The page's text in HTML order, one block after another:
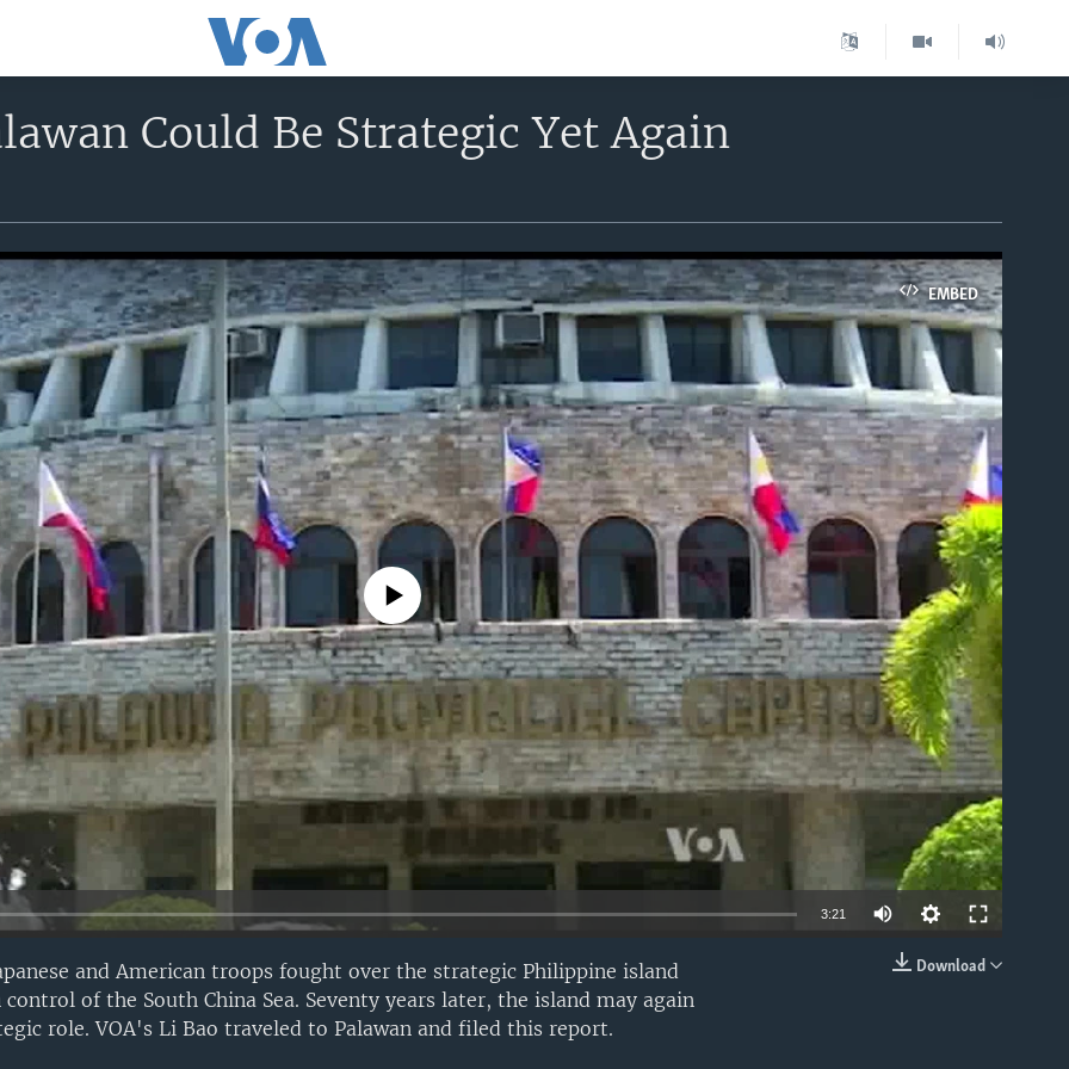
Could Be Strategic Yet Again
EMBED
No media source currently available
3:21
Download
and American troops fought over the strategic Philippine island
of the South China Sea. Seventy years later, the island may again
role. VOA's Li Bao traveled to Palawan and filed this report.